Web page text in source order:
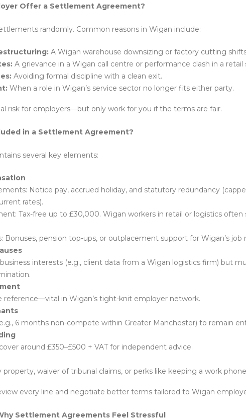
Offer a Settlement Agreement?
randomly. Common reasons in Wigan include:
A Wigan warehouse downsizing or factory cutting
A grievance in a Wigan call centre or performance clash in a retail
Avoiding formal discipline with a clean exit.
When a role in Wigan’s service sector no longer fits either party.
risk for employers—but only work for you if the terms are fair.
in a Settlement Agreement?
several key elements:
Notice pay, accrued holiday, and statutory redundancy
rates).
Tax-free up to £30,000. Wigan workers in retail or logistics often
Bonuses, pension top-ups, or outplacement support for Wigan’s job
interests (e.g., client data from a Wigan logistics firm) but
reference—vital in Wigan’s tight-knit employer network.
6 months non-compete within Greater Manchester) to remain
around £350–£500 + VAT for independent advice.
waiver of tribunal claims, or perks like keeping a work
every line and negotiate better terms tailored to Wigan
Settlement Agreements Feel Stressful